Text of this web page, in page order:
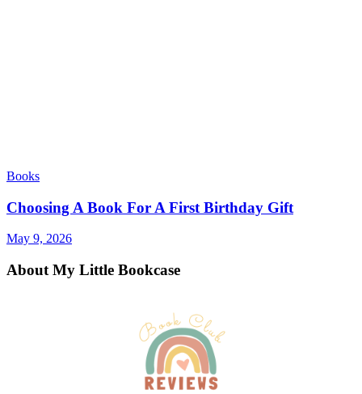
Books
Choosing A Book For A First Birthday Gift
May 9, 2026
About My Little Bookcase